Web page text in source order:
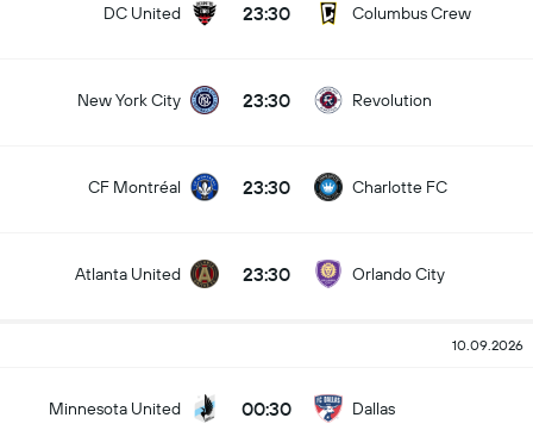
DC United 23:30 Columbus Crew
New York City 23:30 Revolution
CF Montréal 23:30 Charlotte FC
Atlanta United 23:30 Orlando City
10.09.2026
Minnesota United 00:30 Dallas